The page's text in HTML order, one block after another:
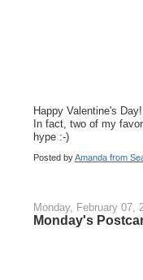
Happy Valentine's
In fact, two of my
hype :-)
Posted byAmanda from
Monday, February 07,
Monday's